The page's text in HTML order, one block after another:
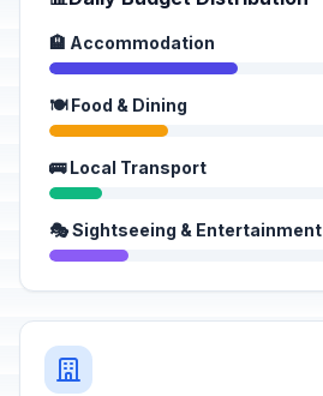
🏨 Accommodation
🍽️ Food & Dining
🚌 Local Transport
🎭 Sightseeing & Entertainment